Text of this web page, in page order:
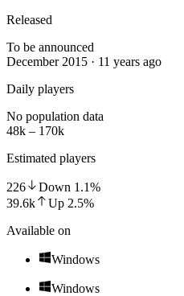
Released
To be announced
December 2015 · 11 years ago
Daily players
No population data
48k – 170k
Estimated players
226 Down 1.1%
39.6k
Up 2.5%
Available on
Windows
Windows